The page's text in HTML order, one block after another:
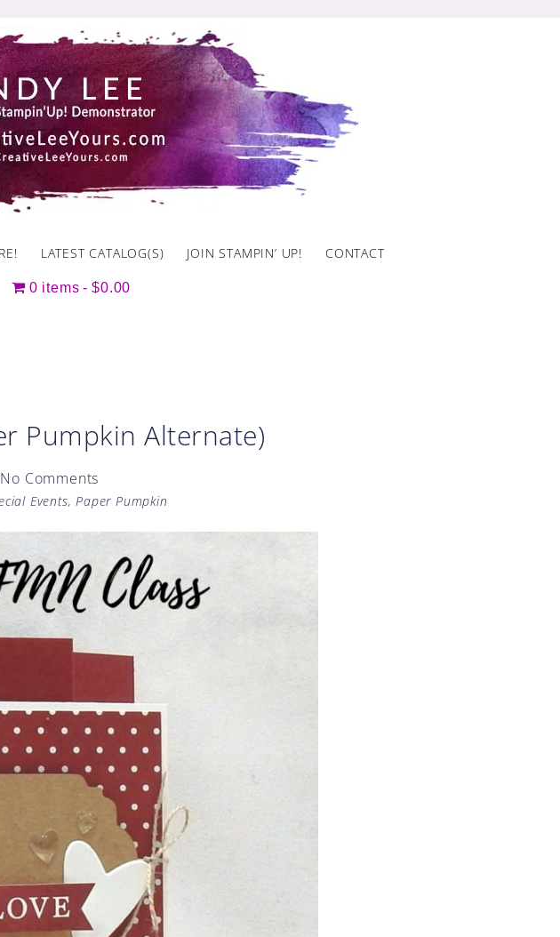
LATEST CATALOG(S) JOIN STAMPIN’ UP! CONTACT
0 items $0.00
Pumpkin Alternate)
No Comments
Events,Paper Pumpkin